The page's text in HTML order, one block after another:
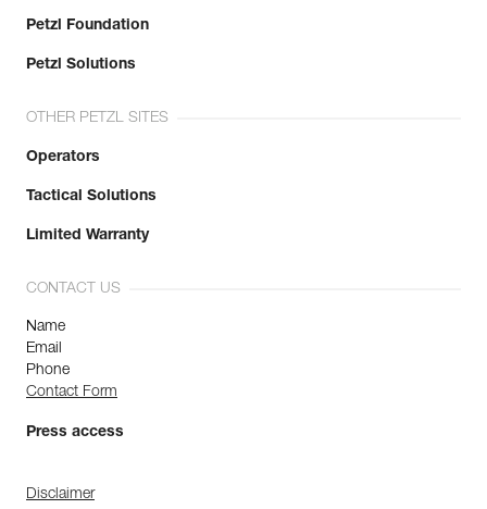
Petzl Foundation
Petzl Solutions
OTHER PETZL SITES
Operators
Tactical Solutions
Limited Warranty
CONTACT US
Name
Email
Phone
Contact Form
Press access
Disclaimer